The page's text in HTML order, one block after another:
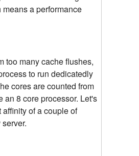
a performance
too many cache flushes,
to run dedicatedly
cores are counted from
an 8 core processor. Let's
of a couple of